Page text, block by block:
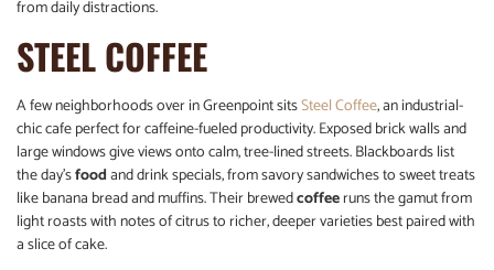
from daily distractions.
STEEL COFFEE
A few neighborhoods over in Greenpoint sitsSteel Coffee, an industrial-
chic cafe perfect for caffeine-fueled productivity. Exposed brick walls and
large windows give views onto calm, tree-lined streets. Blackboards list
the day’sfoodand drink specials, from savory sandwiches to sweet treats
like banana bread and muffins. Their brewedcoffeeruns the gamut from
light roasts with notes of citrus to richer, deeper varieties best paired with
a slice of cake.